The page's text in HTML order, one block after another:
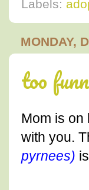
Labels:
MONDAY,
too
Mom is on
with you.
pyrnees)